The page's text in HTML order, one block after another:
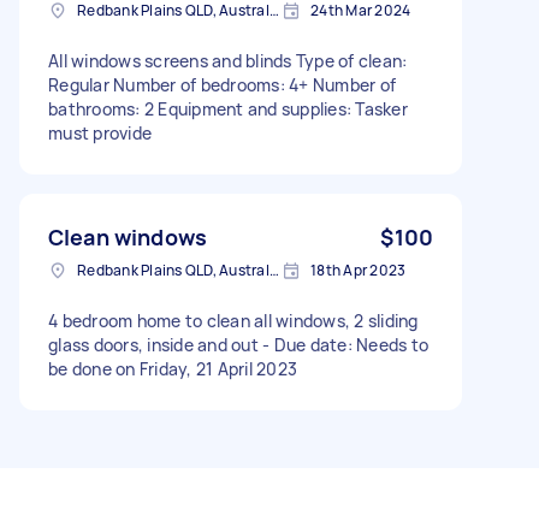
Redbank Plains QLD, Australia 24th Mar 2024
All windows screens and blinds Type of clean:
Regular Number of bedrooms: 4+ Number of
bathrooms: 2 Equipment and supplies: Tasker
must provide
Clean windows $100
Redbank Plains QLD, Australia 18th Apr 2023
4 bedroom home to clean all windows, 2 sliding
glass doors, inside and out - Due date: Needs to
be done on Friday, 21 April 2023